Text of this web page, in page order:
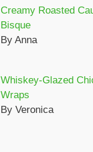
Creamy Roasted
Bisque
By Anna
Whiskey-Glazed
Wraps
By Veronica